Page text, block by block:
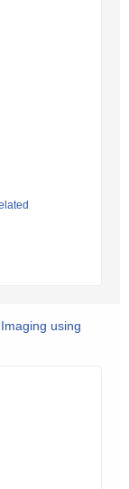
using